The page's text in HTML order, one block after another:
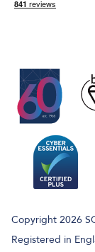
Copyright 2026
Registered in